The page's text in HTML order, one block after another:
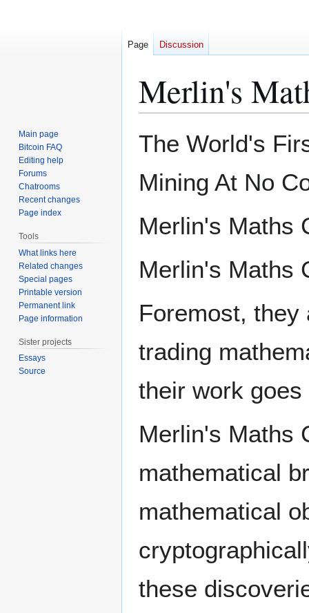
Merlin's
The World's
Mining At No
Merlin's Maths
Merlin's Maths
Foremost, they
trading
their work
Merlin's Maths
mathematical
mathematical
these
Page Discussion
Main page
Bitcoin FAQ
Editing help
Forums
Chatrooms
Recent changes
Page index
Tools
What links here
Related changes
Special pages
Printable version
Permanent link
Page information
Sister projects
Essays
Source